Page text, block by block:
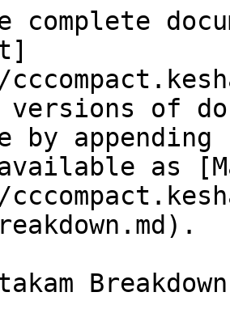
complete
versions of
by
as
Breakdown